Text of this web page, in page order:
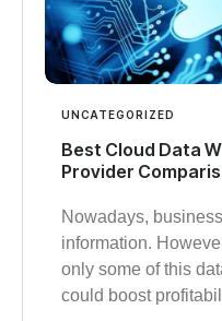
UNCATEGORIZED
Best Cloud Data
Provider
Nowadays,
information.
only some of this
could boost